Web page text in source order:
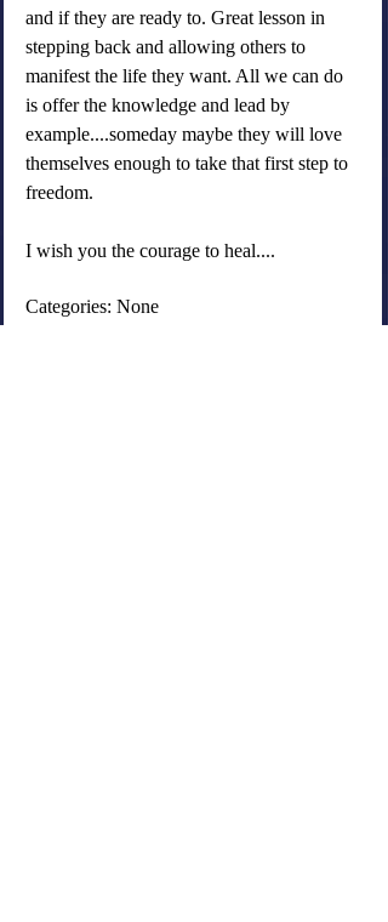
and if they are ready to. Great lesson in
stepping back and allowing others to
manifest the life they want. All we can do
is offer the knowledge and lead by
example....someday maybe they will love
themselves enough to take that first step to
freedom.
I wish you the courage to heal....
Categories: None